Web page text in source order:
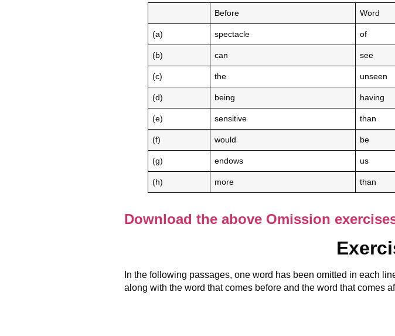
Before Word
(a) spectacle of
(b) can see
(c) the unseen
(d) being having
(e) sensitive than
(f) would be
(g) endows us
(h) more than
Download the above Omission
In the following passages, one word has been omitted in each
along with the word that comes before and the word that comes